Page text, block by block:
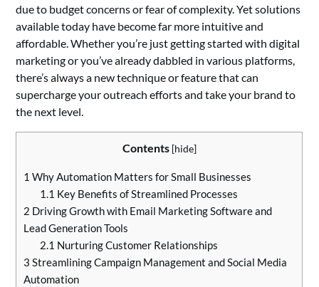
due to budget concerns or fear of complexity. Yet solutions
available today have become far more intuitive and
affordable. Whether you’re just getting started with digital
marketing or you’ve already dabbled in various platforms,
there’s always a new technique or feature that can
supercharge your outreach efforts and take your brand to
the next level.
Contents [hide]
1 Why Automation Matters for Small Businesses
1.1 Key Benefits of Streamlined Processes
2 Driving Growth with Email Marketing Software and
Lead Generation Tools
2.1 Nurturing Customer Relationships
3 Streamlining Campaign Management and Social Media
Automation